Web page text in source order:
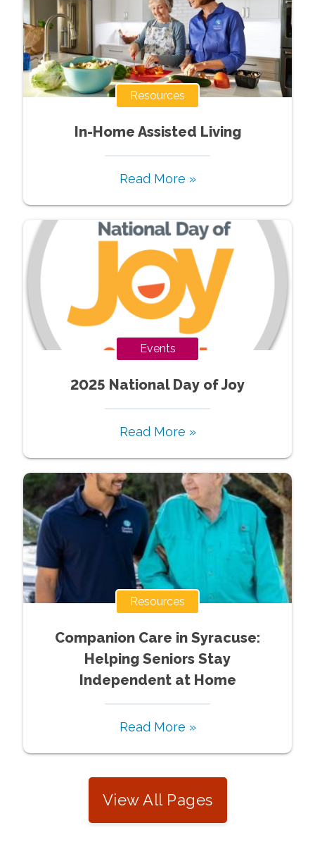
Resources
In-Home Assisted Living
Read More »
Events
2025 National Day of Joy
Read More »
Resources
Companion Care in Syracuse:
Helping Seniors Stay
Independent at Home
Read More »
View All Pages